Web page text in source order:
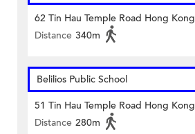
62 Tin Hau Temple Road Hong Kong
Distance 340m
Belilios Public School
51 Tin Hau Temple Road Hong Kong
Distance 280m